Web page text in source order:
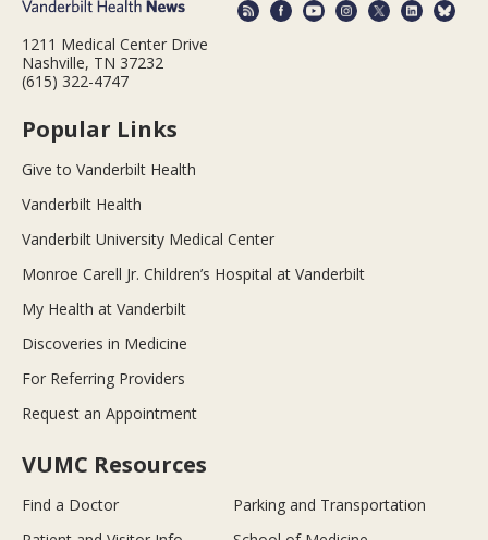
1211 Medical Center Drive
Nashville, TN 37232
(615) 322-4747
Popular Links
Give to Vanderbilt Health
Vanderbilt Health
Vanderbilt University Medical Center
Monroe Carell Jr. Children’s Hospital at Vanderbilt
My Health at Vanderbilt
Discoveries in Medicine
For Referring Providers
Request an Appointment
VUMC Resources
Find a Doctor
Parking and Transportation